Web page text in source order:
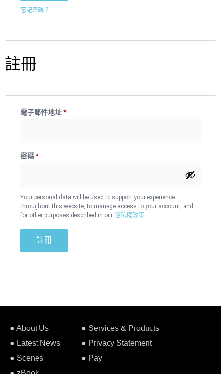
忘記密碼？
註冊
電子郵件地址*
密碼*
Your personal data will be used to support your experience
throughout this website, to manage access to your account, and
for other purposes described in our 隱私權政策.
註冊
● About Us
● Latest News
● Scenes
● Services & Products
● Privacy Statement
● Pay